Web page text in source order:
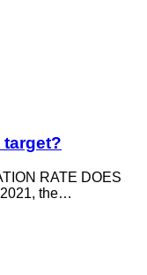
RATE DOES
2021, the…